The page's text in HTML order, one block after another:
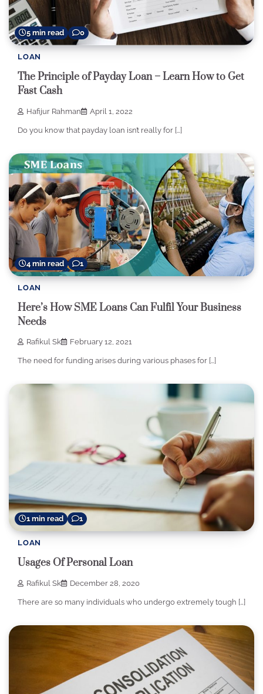
5 min read 0
LOAN
The Principle of Payday Loan – Learn How to Get
Fast Cash
Hafijur Rahman April 1, 2022
Do you know that payday loan isn’t really for […]
4 min read 1
LOAN
Here’s How SME Loans Can Fulfil Your Business
Needs
Rafikul Sk February 12, 2021
The need for funding arises during various phases for […]
1 min read 1
LOAN
Usages Of Personal Loan
Rafikul Sk December 28, 2020
There are so many individuals who undergo extremely tough […]